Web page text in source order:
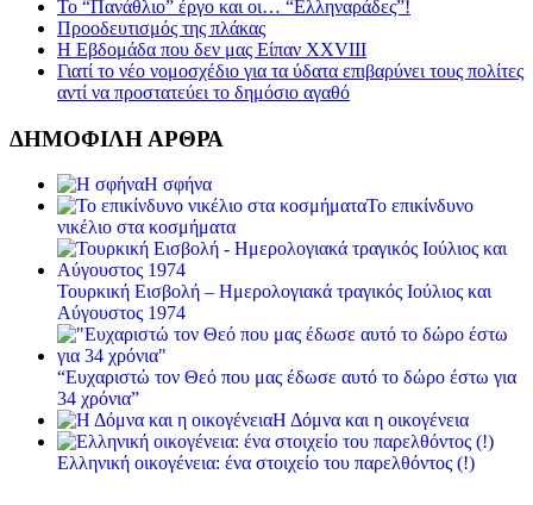
Το “Πανάθλιο” έργο και οι… “Ελληναράδες”!
Προοδευτισμός της πλάκας
Η Εβδομάδα που δεν μας Είπαν XXVIII
Γιατί το νέο νομοσχέδιο για τα ύδατα επιβαρύνει τους πολίτες
αντί να προστατεύει το δημόσιο αγαθό
ΔΗΜΟΦΙΛΗ ΑΡΘΡΑ
Η σφήνα
Το επικίνδυνο
νικέλιο στα κοσμήματα
Τουρκική Εισβολή – Ημερολογιακά τραγικός Ιούλιος και
Αύγουστος 1974
“Ευχαριστώ τον Θεό που μας έδωσε αυτό το δώρο έστω για
34 χρόνια”
Η Δόμνα και η οικογένεια
Ελληνική οικογένεια: ένα στοιχείο του παρελθόντος (!)